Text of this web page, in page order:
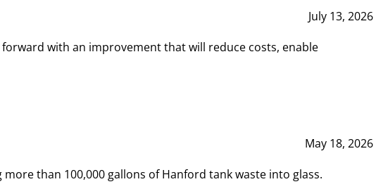
July 13, 2026
with an improvement that will reduce costs, enable
May 18, 2026
than 100,000 gallons of Hanford tank waste into glass.